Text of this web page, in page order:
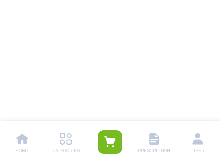
HOME CATEGORIES PRESCRIPTION USER